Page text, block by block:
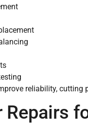
reliability,
Repairs